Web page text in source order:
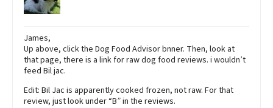
James,
Up above, click the Dog Food Advisor bnner. Then, look at
that page, there is a link for raw dog food reviews. i wouldn’t
feed Bil jac.
Edit: Bil Jac is apparently cooked frozen, not raw. For that
review, just look under “B” in the reviews.